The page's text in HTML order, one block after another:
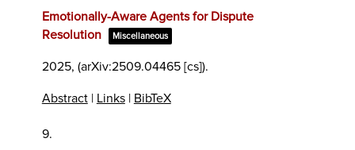
Emotionally-Aware Agents for Dispute
Resolution
Miscellaneous
2025, (arXiv:2509.04465 [cs]).
Abstract| Links| BibTeX
9.